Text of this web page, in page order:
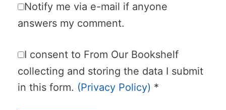
Notify me via e-mail if anyone
answers my comment.
I consent to From Our Bookshelf
collecting and storing the data I submit
in this form. (Privacy Policy) *